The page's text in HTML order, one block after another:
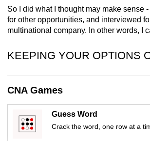
So I did what I thought may make sense
for other opportunities, and interviewed
multinational company. In other words, I
KEEPING YOUR OPTIONS
CNA Games
Guess Word
Crack the word, one row at a
download
the
mobile
Upgraded
but
issues?
Contact